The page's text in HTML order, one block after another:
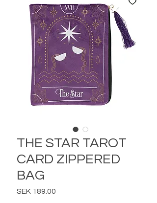
THE STAR TAROT
CARD ZIPPERED
BAG
SEK 189.00